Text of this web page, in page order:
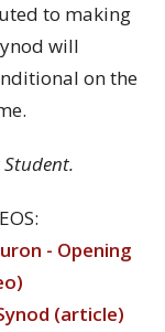
to making
will
on the
- Opening
(article)